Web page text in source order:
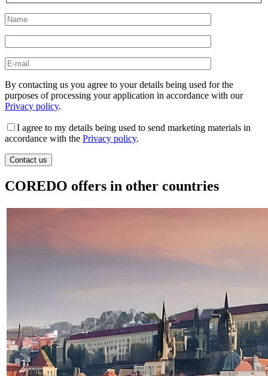
By contacting us you agree to your details being used for the
purposes of processing your application in accordance with our
Privacy policy.
I agree to my details being used to send marketing materials in
accordance with the Privacy policy.
COREDO offers in other countries